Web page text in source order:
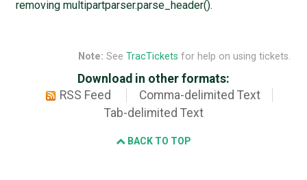
removing multipartparser.parse_header().
Note: See TracTickets for help on using tickets.
Download in other formats:
RSS Feed
Comma-delimited Text
Tab-delimited Text
BACK TO TOP